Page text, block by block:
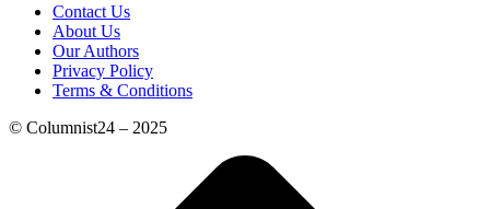
Contact Us
About Us
Our Authors
Privacy Policy
Terms & Conditions
© Columnist24 – 2025